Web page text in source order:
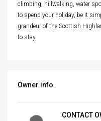
climbing, hillwalking, water
to spend your holiday, be it
grandeur of the Scottish
to stay.
Owner info
CONTACT